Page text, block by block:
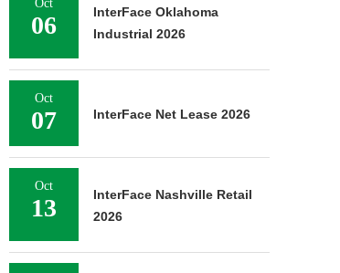
Oct
06
InterFace Oklahoma
Industrial 2026
Oct
07 InterFace Net Lease 2026
Oct
13
InterFace Nashville Retail
2026